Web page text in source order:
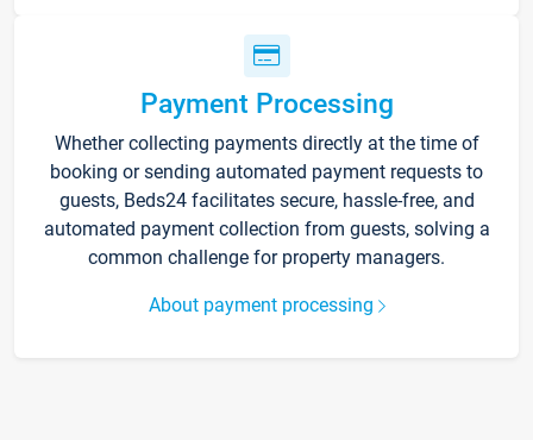
Payment Processing
Whether collecting payments directly at the time of
booking or sending automated payment requests to
guests, Beds24 facilitates secure, hassle-free, and
automated payment collection from guests, solving a
common challenge for property managers.
About payment processing